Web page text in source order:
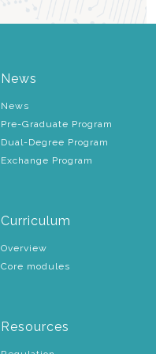
News
News
Pre-Graduate Program
Dual-Degree Program
Exchange Program
Curriculum
Overview
Core modules
Resources